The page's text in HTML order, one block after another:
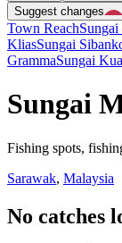
Suggest changes
Town ReachSungai
KliasSungai
GrammaSungai
Sungai
Fishing spots,
Sarawak, Malaysia
No catches